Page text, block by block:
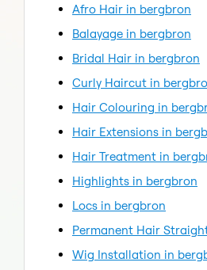
Afro Hair in bergbron
Balayage in bergbron
Bridal Hair in bergbron
Curly Haircut in
Hair Colouring in
Hair Extensions in
Hair Treatment in
Highlights in bergbron
Locs in bergbron
Permanent Hair
Wig Installation in